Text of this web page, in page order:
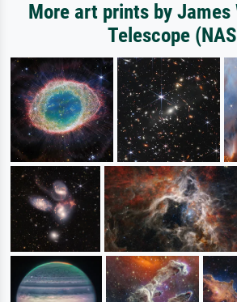
More art prints by James
Telescope